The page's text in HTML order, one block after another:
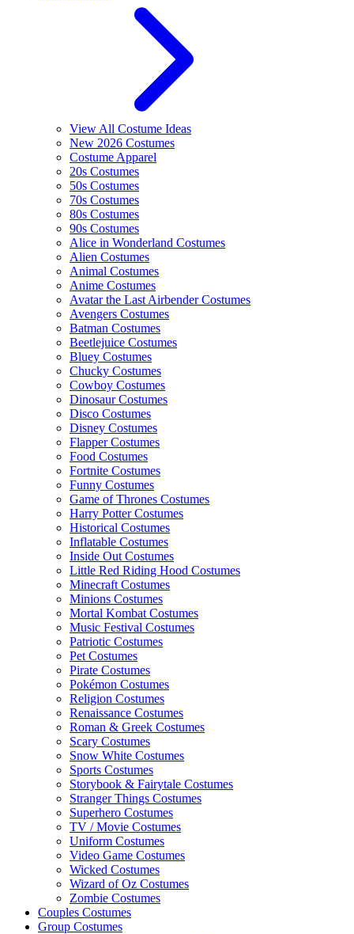
View All Costume Ideas
New 2026 Costumes
Costume Apparel
20s Costumes
50s Costumes
70s Costumes
80s Costumes
90s Costumes
Alice in Wonderland Costumes
Alien Costumes
Animal Costumes
Anime Costumes
Avatar the Last Airbender Costumes
Avengers Costumes
Batman Costumes
Beetlejuice Costumes
Bluey Costumes
Chucky Costumes
Cowboy Costumes
Dinosaur Costumes
Disco Costumes
Disney Costumes
Flapper Costumes
Food Costumes
Fortnite Costumes
Funny Costumes
Game of Thrones Costumes
Harry Potter Costumes
Historical Costumes
Inflatable Costumes
Inside Out Costumes
Little Red Riding Hood Costumes
Minecraft Costumes
Minions Costumes
Mortal Kombat Costumes
Music Festival Costumes
Patriotic Costumes
Pet Costumes
Pirate Costumes
Pokémon Costumes
Religion Costumes
Renaissance Costumes
Roman & Greek Costumes
Scary Costumes
Snow White Costumes
Sports Costumes
Storybook & Fairytale Costumes
Stranger Things Costumes
Superhero Costumes
TV / Movie Costumes
Uniform Costumes
Video Game Costumes
Wicked Costumes
Wizard of Oz Costumes
Zombie Costumes
Couples Costumes
Group Costumes